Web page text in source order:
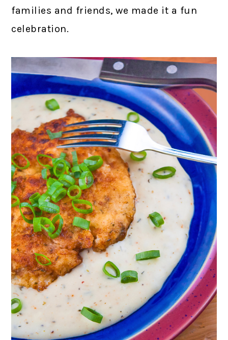
families and friends, we made it a fun
celebration.